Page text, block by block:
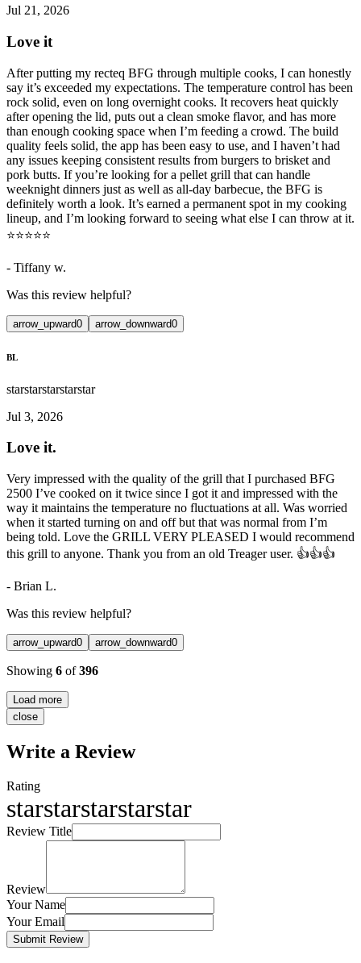
Jul 21, 2026
Love it
After putting my recteq BFG through multiple cooks, I can honestly
say it’s exceeded my expectations. The temperature control has been
rock solid, even on long overnight cooks. It recovers heat quickly
after opening the lid, puts out a clean smoke flavor, and has more
than enough cooking space when I’m feeding a crowd. The build
quality feels solid, the app has been easy to use, and I haven’t had
any issues keeping consistent results from burgers to brisket and
pork butts. If you’re looking for a pellet grill that can handle
weeknight dinners just as well as all-day barbecue, the BFG is
definitely worth a look. It’s earned a permanent spot in my cooking
lineup, and I’m looking forward to seeing what else I can throw at it.
⭐️⭐️⭐️⭐️⭐️
- Tiffany w.
Was this review helpful?
arrow_upward0 arrow_downward0
BL
starstarstarstarstar
Jul 3, 2026
Love it.
Very impressed with the quality of the grill that I purchased BFG
2500 I’ve cooked on it twice since I got it and impressed with the
way it maintains the temperature no fluctuations at all. Was worried
when it started turning on and off but that was normal from I’m
being told. Love the GRILL VERY PLEASED I would recommend
this grill to anyone. Thank you from an old Treager user. 👍👍👍
- Brian L.
Was this review helpful?
arrow_upward0 arrow_downward0
Showing 6 of396
Load more
close
Write a Review
Rating
starstarstarstarstar
Review Title
Review
Your Name
Your Email
Submit Review